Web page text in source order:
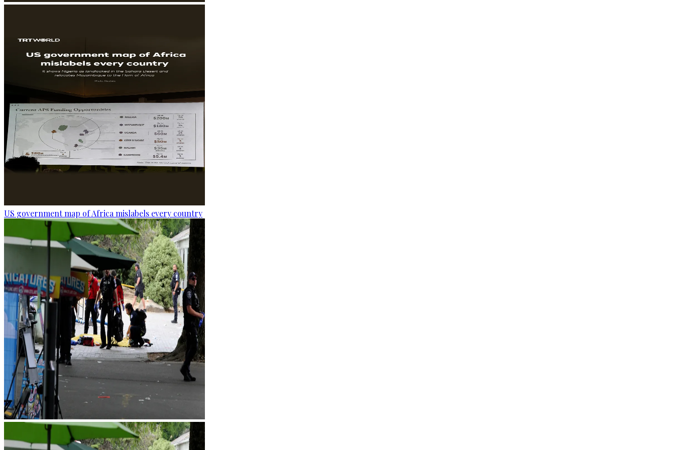
US government map of Africa mislabels every country